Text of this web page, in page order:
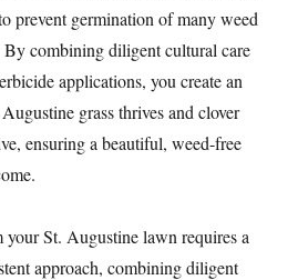
prevent germination of many weed
By combining diligent cultural care
applications, you create an
grass thrives and clover
ensuring a beautiful, weed-free
St. Augustine lawn requires a
approach, combining diligent